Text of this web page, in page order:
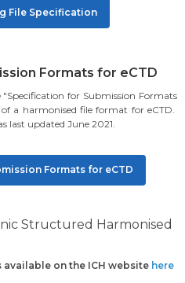
File Specification
Formats for eCTD
for Submission Formats
a harmonised file format for eCTD.
last updated June 2021.
Formats for eCTD
Structured Harmonised
available on the ICH website here